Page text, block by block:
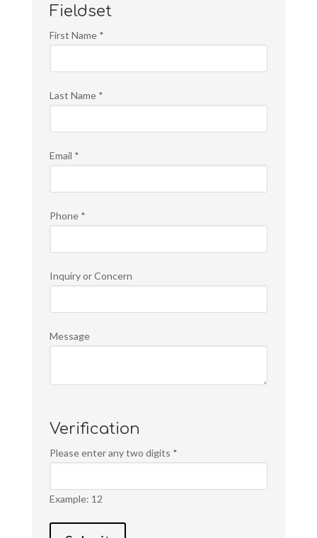
Fieldset
First Name *
Last Name *
Email *
Phone *
Inquiry or Concern
Message
Verification
Please enter any two digits *
Example: 12